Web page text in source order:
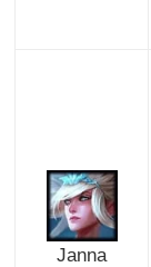
Janna